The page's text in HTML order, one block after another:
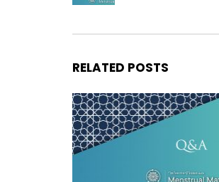
RELATED POSTS